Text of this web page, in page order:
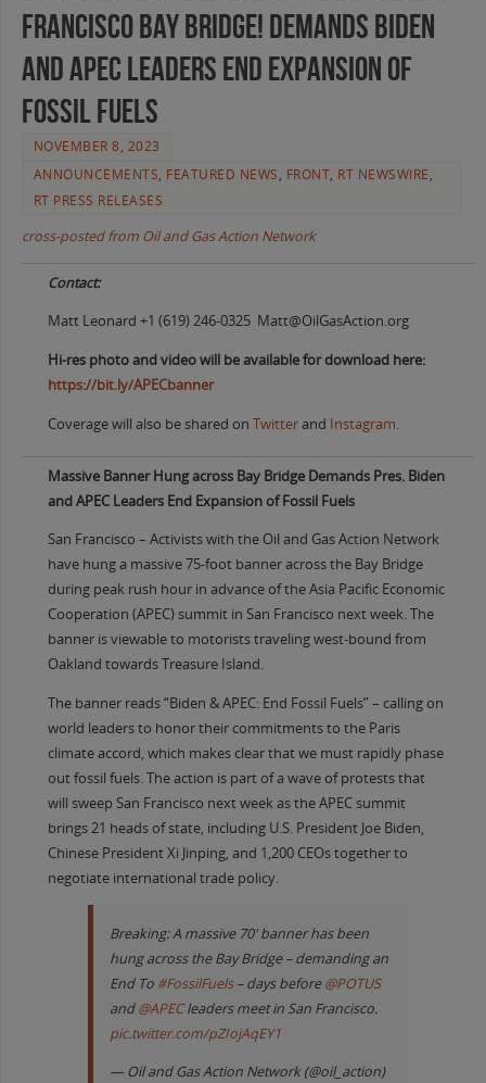
Francisco Bay Bridge! Demands Biden
and APEC Leaders End Expansion of
Fossil Fuels
NOVEMBER 8, 2023
ANNOUNCEMENTS, FEATURED NEWS, FRONT, RT NEWSWIRE,
RT PRESS RELEASES
cross-posted from Oil and Gas Action Network
Contact:
Matt Leonard +1 (619) 246-0325 Matt@OilGasAction.org
Hi-res photo and video will be available for download here:
https://bit.ly/APECbanner
Coverage will also be shared on Twitterand Instagram.
Massive Banner Hung across Bay Bridge Demands Pres. Biden
and APEC Leaders End Expansion of Fossil Fuels
San Francisco – Activists with the Oil and Gas Action Network
have hung a massive 75-foot banner across the Bay Bridge
during peak rush hour in advance of the Asia Pacific Economic
Cooperation (APEC) summit in San Francisco next week. The
banner is viewable to motorists traveling west-bound from
Oakland towards Treasure Island.
The banner reads “Biden & APEC: End Fossil Fuels” – calling on
world leaders to honor their commitments to the Paris
climate accord, which makes clear that we must rapidly phase
out fossil fuels. The action is part of a wave of protests that
will sweep San Francisco next week as the APEC summit
brings 21 heads of state, including U.S. President Joe Biden,
Chinese President Xi Jinping, and 1,200 CEOs together to
negotiate international trade policy.
Breaking: A massive 70' banner has been
hung across the Bay Bridge – demanding an
End To #FossilFuels– days before@POTUS
and@APECleaders meet in San Francisco.
pic.twitter.com/pZIojAqEY1
— Oil and Gas Action Network (@oil_action)